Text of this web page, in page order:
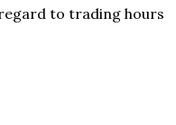
to trading hours